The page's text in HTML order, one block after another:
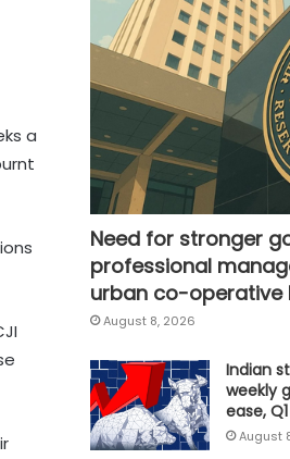
a
Need for stronger
professional
urban co-operative
August 8, 2026
Indian
weekly
ease,
August